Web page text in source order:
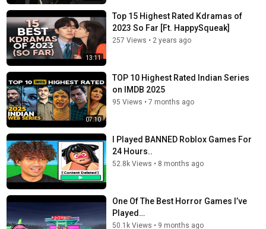
13:11
Top 15 Highest Rated Kdramas of
2023 So Far [Ft. HappySqueak]
257 Views • 2 years ago
07:10
TOP 10 Highest Rated Indian Series
on IMDB 2025
95 Views • 7 months ago
I Played BANNED Roblox Games For
24 Hours..
52.8k Views • 8 months ago
One Of The Best Horror Games I’ve
Played…
50.1k Views • 9 months ago